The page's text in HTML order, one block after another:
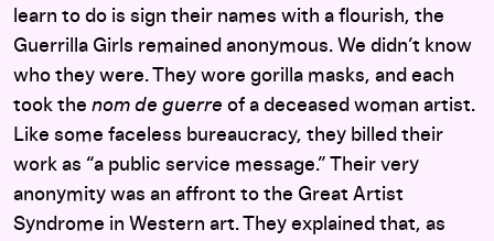
learn to do is sign their names with a flourish, the
Guerrilla Girls remained anonymous. We didn’t know
who they were. They wore gorilla masks, and each
took the nom de guerre of a deceased woman artist.
Like some faceless bureaucracy, they billed their
work as “a public service message.” Their very
anonymity was an affront to the Great Artist
Syndrome in Western art. They explained that, as